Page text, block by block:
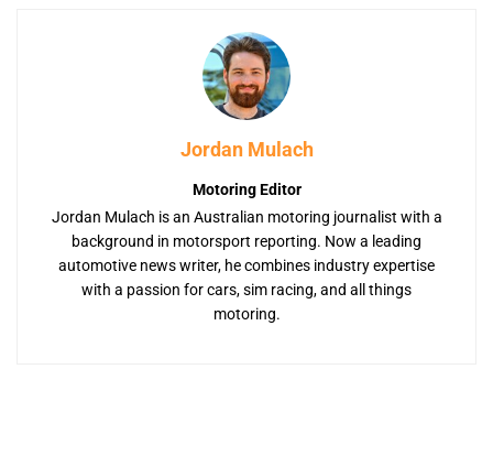
Jordan Mulach
Motoring Editor
Jordan Mulach is an Australian motoring journalist with a
background in motorsport reporting. Now a leading
automotive news writer, he combines industry expertise
with a passion for cars, sim racing, and all things
motoring.